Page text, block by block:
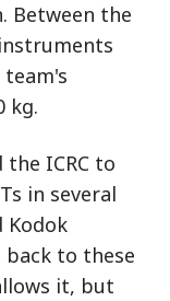
Between the
kg.
ICRC to
in several
Kodok
to these
it, but